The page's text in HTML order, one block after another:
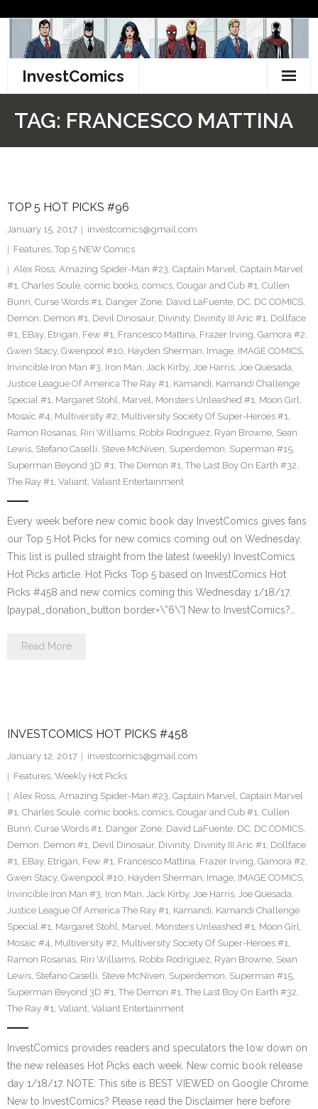
content
InvestComics
Facebook
Twitter
TAG: FRANCESCO MATTINA
TOP 5 HOT PICKS #96
January 15, 2017
investcomics@gmail.com
Features, Top 5 NEW Comics
Alex Ross, Amazing Spider-Man #23, Captain Marvel, Captain Marvel
#1, Charles Soule, comic books, comics, Cougar and Cub #1, Cullen
Bunn, Curse Words #1, Danger Zone, David LaFuente, DC, DC COMICS,
Demon, Demon #1, Devil Dinosaur, Divinity, Divinity III Aric #1, Dollface
#1, EBay, Etrigan, Few #1, Francesco Mattina, Frazer Irving, Gamora #2,
Gwen Stacy, Gwenpool #10, Hayden Sherman, Image, IMAGE COMICS,
Invincible Iron Man #3, Iron Man, Jack Kirby, Joe Harris, Joe Quesada,
Justice League Of America The Ray #1, Kamandi, Kamandi Challenge
Special #1, Margaret Stohl, Marvel, Monsters Unleashed #1, Moon Girl,
Mosaic #4, Multiversity #2, Multiversity Society Of Super-Heroes #1,
Ramon Rosanas, Riri Williams, Robbi Rodriguez, Ryan Browne, Sean
Lewis, Stefano Caselli, Steve McNiven, Superdemon, Superman #15,
Superman Beyond 3D #1, The Demon #1, The Last Boy On Earth #32,
The Ray #1, Valiant, Valiant Entertainment
Every week before new comic book day InvestComics gives fans
our Top 5 Hot Picks for new comics coming out on Wednesday.
This list is pulled straight from the latest (weekly) InvestComics
Hot Picks article. Hot Picks Top 5 based on InvestComics Hot
Picks #458 and new comics coming this Wednesday 1/18/17.
[paypal_donation_button border=\”6\”] New to InvestComics?…
Read More
INVESTCOMICS HOT PICKS #458
January 12, 2017
investcomics@gmail.com
Features, Weekly Hot Picks
Alex Ross, Amazing Spider-Man #23, Captain Marvel, Captain Marvel
#1, Charles Soule, comic books, comics, Cougar and Cub #1, Cullen
Bunn, Curse Words #1, Danger Zone, David LaFuente, DC, DC COMICS,
Demon, Demon #1, Devil Dinosaur, Divinity, Divinity III Aric #1, Dollface
#1, EBay, Etrigan, Few #1, Francesco Mattina, Frazer Irving, Gamora #2,
Gwen Stacy, Gwenpool #10, Hayden Sherman, Image, IMAGE COMICS,
Invincible Iron Man #3, Iron Man, Jack Kirby, Joe Harris, Joe Quesada,
Justice League Of America The Ray #1, Kamandi, Kamandi Challenge
Special #1, Margaret Stohl, Marvel, Monsters Unleashed #1, Moon Girl,
Mosaic #4, Multiversity #2, Multiversity Society Of Super-Heroes #1,
Ramon Rosanas, Riri Williams, Robbi Rodriguez, Ryan Browne, Sean
Lewis, Stefano Caselli, Steve McNiven, Superdemon, Superman #15,
Superman Beyond 3D #1, The Demon #1, The Last Boy On Earth #32,
The Ray #1, Valiant, Valiant Entertainment
InvestComics provides readers and speculators the low down on
the new releases Hot Picks each week. New comic book release
day 1/18/17. NOTE: This site is BEST VIEWED on Google Chrome.
New to InvestComics? Please read the Disclaimer here before